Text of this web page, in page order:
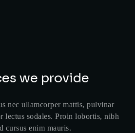
we provide
nec ullamcorper mattis, pulvinar
lectus sodales. Proin lobortis, nibh
cursus enim mauris.